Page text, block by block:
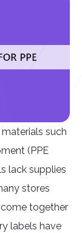
such
(PPE
lack supplies
stores
together
labels have